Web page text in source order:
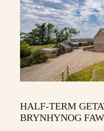
HALF-TERM
BRYNHYNOG